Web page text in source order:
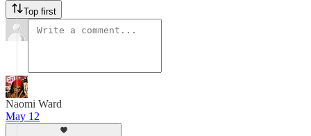
Top first
Naomi Ward
May 12